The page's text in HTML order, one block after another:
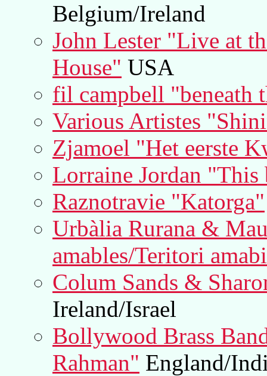
Belgium/Ireland
John Lester "Live at
House" USA
fil campbell "beneath
Various Artistes
Zjamoel "Het eerste
Lorraine Jordan
Raznotravie "Katorga"
Urbàlia Rurana &
amables/Teritori
Colum Sands &
Ireland/Israel
Bollywood Brass
Rahman" England/